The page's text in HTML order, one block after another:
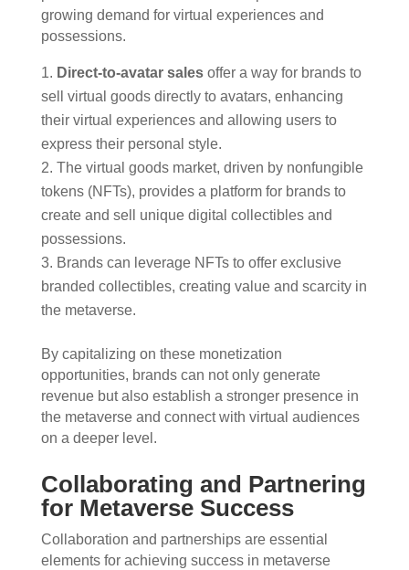
growing demand for virtual experiences and
possessions.
Direct-to-avatar salesoffer a way for brands to
sell virtual goods directly to avatars, enhancing
their virtual experiences and allowing users to
express their personal style.
The virtual goods market, driven by nonfungible
tokens (NFTs), provides a platform for brands to
create and sell unique digital collectibles and
possessions.
Brands can leverage NFTs to offer exclusive
branded collectibles, creating value and scarcity in
the metaverse.
By capitalizing on these monetization
opportunities, brands can not only generate
revenue but also establish a stronger presence in
the metaverse and connect with virtual audiences
on a deeper level.
Collaborating and Partnering
for Metaverse Success
Collaboration and partnerships are essential
elements for achieving success in metaverse